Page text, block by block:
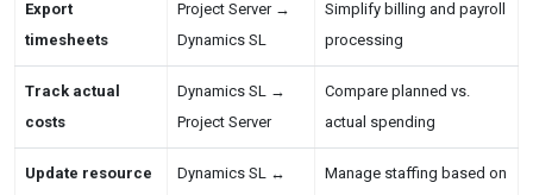
Export
timesheets
Project Server →
Dynamics SL
Simplify billing and payroll
processing
Track actual
costs
Dynamics SL →
Project Server
Compare planned vs.
actual spending
Update resource
Dynamics SL ↔
Manage staffing based on